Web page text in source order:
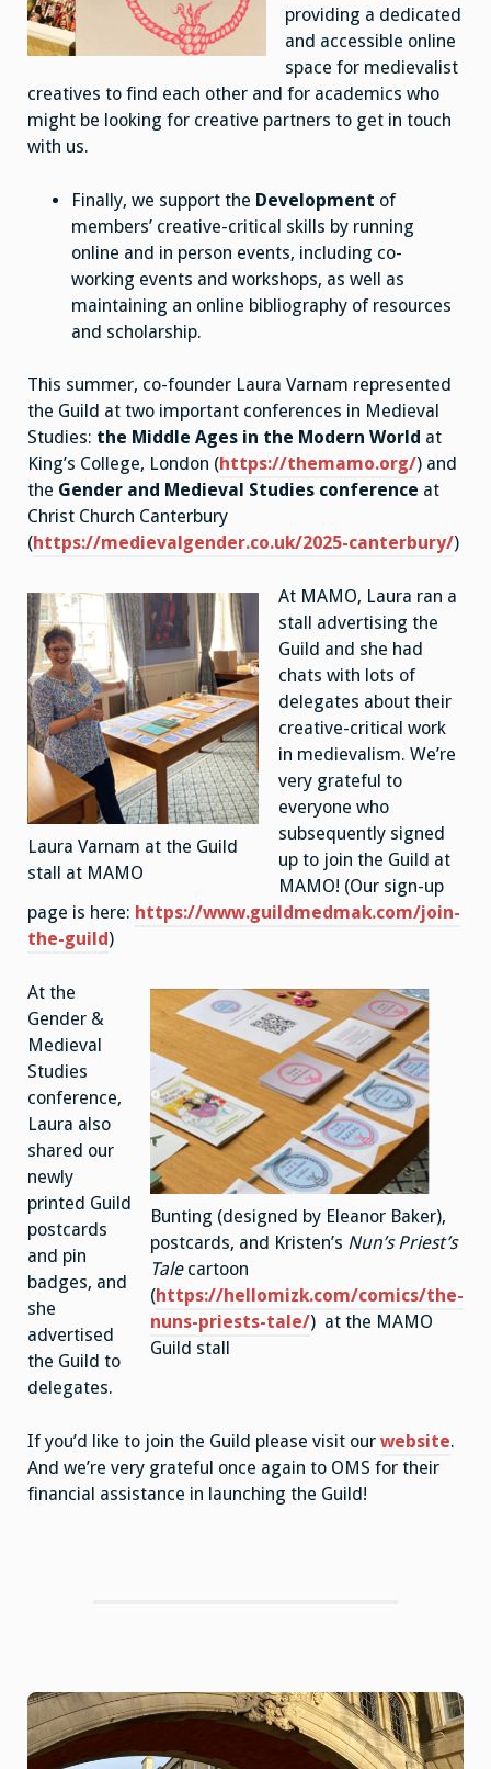
providing a dedicated
and accessible online
space for medievalist
creatives to find each other and for academics who
might be looking for creative partners to get in touch
with us.
Finally, we support the Development of
members’ creative-critical skills by running
online and in person events, including co-
working events and workshops, as well as
maintaining an online bibliography of resources
and scholarship.
This summer, co-founder Laura Varnam represented
the Guild at two important conferences in Medieval
Studies: the Middle Ages in the Modern World at
King’s College, London (https://themamo.org/) and
the Gender and Medieval Studies conference at
Christ Church Canterbury
(https://medievalgender.co.uk/2025-canterbury/)
Laura Varnam at the Guild
stall at MAMO
At MAMO, Laura ran a
stall advertising the
Guild and she had
chats with lots of
delegates about their
creative-critical work
in medievalism. We’re
very grateful to
everyone who
subsequently signed
up to join the Guild at
MAMO! (Our sign-up
page is here: https://www.guildmedmak.com/join-
the-guild)
Bunting (designed by Eleanor Baker),
postcards, and Kristen’s Nun’s Priest’s
Tale cartoon
(https://hellomizk.com/comics/the-
nuns-priests-tale/) at the MAMO
Guild stall
At the
Gender &
Medieval
Studies
conference,
Laura also
shared our
newly
printed Guild
postcards
and pin
badges, and
she
advertised
the Guild to
delegates.
If you’d like to join the Guild please visit our website.
And we’re very grateful once again to OMS for their
financial assistance in launching the Guild!